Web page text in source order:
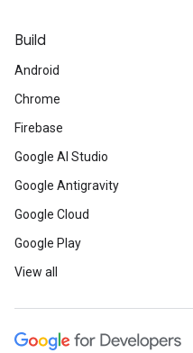
Build
Android
Chrome
Firebase
Google AI Studio
Google Antigravity
Google Cloud
Google Play
View all